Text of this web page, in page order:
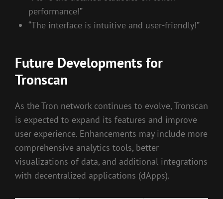
performance!”
“The interface is intuitive and user-friendly!”
Future Developments for
Tronscan
As the Tron network continues to evolve, Tronscan
is expected to expand its features and improve
user experience. Enhancements may include more
comprehensive analytics tools, better
visualizations of data, and additional integrations
with decentralized applications (dApps).